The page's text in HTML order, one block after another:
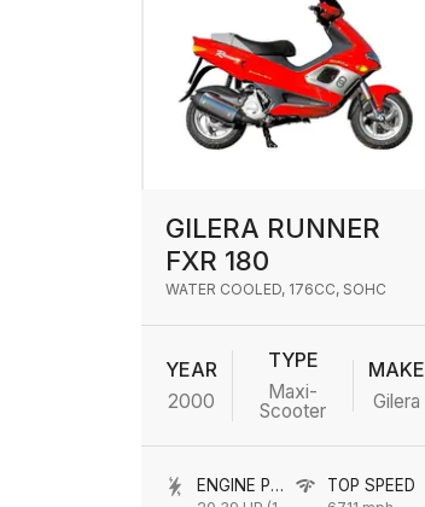
GILERA RUNNER
FXR 180
WATER COOLED, 176CC, SOHC
YEAR
2000
TYPE
Maxi-
Scooter
MAKE
Gilera
ENGINE POWER TOP SPEED